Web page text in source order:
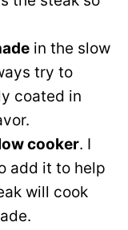
in the slow
try to
coated in
cooker. I
add it to help
will cook